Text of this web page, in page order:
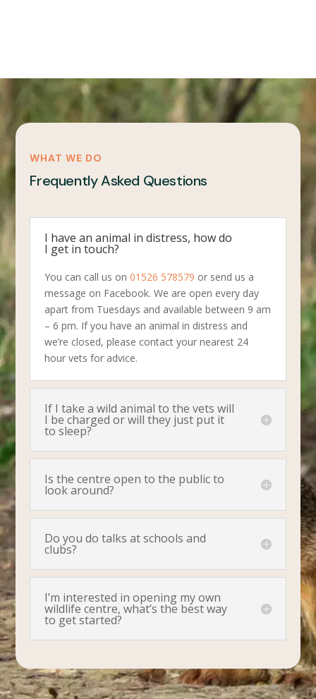
WHAT WE DO
Frequently Asked Questions
I have an animal in distress, how do
I get in touch?
You can call us on01526 578579 or send us a
message on Facebook. We are open every day
apart from Tuesdays and available between 9 am
– 6 pm. If you have an animal in distress and
we’re closed, please contact your nearest 24
hour vets for advice.
If I take a wild animal to the vets will
I be charged or will they just put it
to sleep?
Is the centre open to the public to
look around?
Do you do talks at schools and
clubs?
I’m interested in opening my own
wildlife centre, what’s the best way
to get started?